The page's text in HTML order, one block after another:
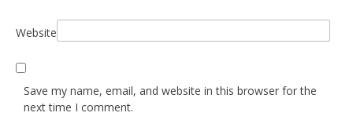
Website
Save my name, email, and website in this browser for the
next time I comment.